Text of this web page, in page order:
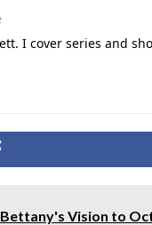
I cover series and
Bettany's Vision to